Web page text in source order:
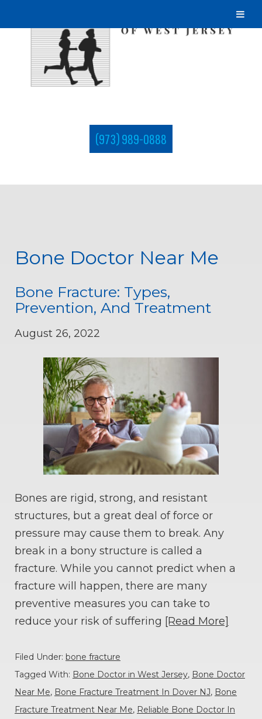
(973) 989-0888
Bone Doctor Near Me
Bone Fracture: Types,
Prevention, And Treatment
August 26, 2022
Bones are rigid, strong, and resistant
structures, but a great deal of force or
pressure may cause them to break. Any
break in a bony structure is called a
fracture. While you cannot predict when a
fracture will happen, there are many
preventive measures you can take to
reduce your risk of suffering [Read More]
Filed Under: bone fracture
Tagged With: Bone Doctor in West Jersey, Bone Doctor
Near Me, Bone Fracture Treatment In Dover NJ, Bone
Fracture Treatment Near Me, Reliable Bone Doctor In